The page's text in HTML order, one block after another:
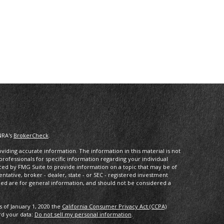
BrokerCheck.
accurate information. The information in this material is not
for specific information regarding your individual
by FMG Suite to provide information on a topic that may be of
broker - dealer, state - or SEC - registered investment
are for general information, and should not be considered a
January 1, 2020 theCalifornia Consumer Privacy Act (CCPA)
your data: Do not sell my personal information.